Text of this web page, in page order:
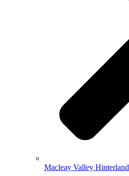
Macleay Valley Hinterland